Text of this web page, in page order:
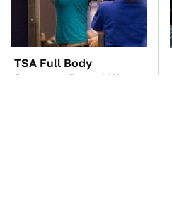
TSA Full Body
Scanners Reveal Way